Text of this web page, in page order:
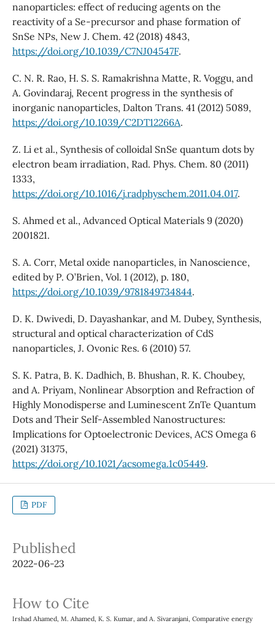
nanoparticles: effect of reducing agents on the
reactivity of a Se-precursor and phase formation of
SnSe NPs, New J. Chem. 42 (2018) 4843,
https://doi.org/10.1039/C7NJ04547F.
C. N. R. Rao, H. S. S. Ramakrishna Matte, R. Voggu, and
A. Govindaraj, Recent progress in the synthesis of
inorganic nanoparticles, Dalton Trans. 41 (2012) 5089,
https://doi.org/10.1039/C2DT12266A.
Z. Li et al., Synthesis of colloidal SnSe quantum dots by
electron beam irradiation, Rad. Phys. Chem. 80 (2011)
1333,
https://doi.org/10.1016/j.radphyschem.2011.04.017.
S. Ahmed et al., Advanced Optical Materials 9 (2020)
2001821.
S. A. Corr, Metal oxide nanoparticles, in Nanoscience,
edited by P. O’Brien, Vol. 1 (2012), p. 180,
https://doi.org/10.1039/9781849734844.
D. K. Dwivedi, D. Dayashankar, and M. Dubey, Synthesis,
structural and optical characterization of CdS
nanoparticles, J. Ovonic Res. 6 (2010) 57.
S. K. Patra, B. K. Dadhich, B. Bhushan, R. K. Choubey,
and A. Priyam, Nonlinear Absorption and Refraction of
Highly Monodisperse and Luminescent ZnTe Quantum
Dots and Their Self-Assembled Nanostructures:
Implications for Optoelectronic Devices, ACS Omega 6
(2021) 31375,
https://doi.org/10.1021/acsomega.1c05449.
PDF
Published
2022-06-23
How to Cite
Irshad Ahamed, M. Ahamed, K. S. Kumar, and A. Sivaranjani, Comparative energy